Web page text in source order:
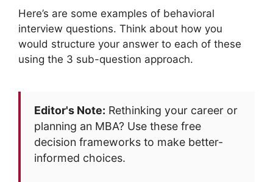
Here’s are some examples of behavioral
interview questions. Think about how you
would structure your answer to each of these
using the 3 sub-question approach.
Editor's Note: Rethinking your career or
planning an MBA? Use these free
decision frameworks to make better-
informed choices.